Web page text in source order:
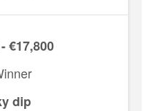
€17,800
dip